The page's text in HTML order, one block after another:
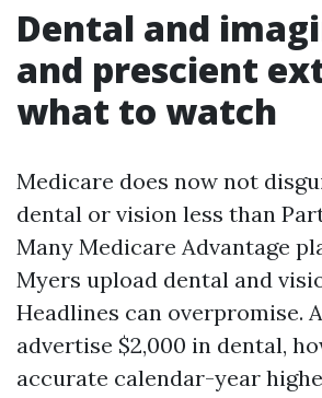
Dental and
and prescient
what to watch
Medicare does now not
dental or vision less than
Many Medicare Advantage
Myers upload dental and
Headlines can overpromise.
advertise $2,000 in dental,
accurate calendar-year